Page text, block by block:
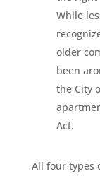
While
older
been
the City
Act.
All four types